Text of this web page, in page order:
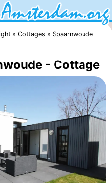
Cottages
Spaarnwoude
- Cottage